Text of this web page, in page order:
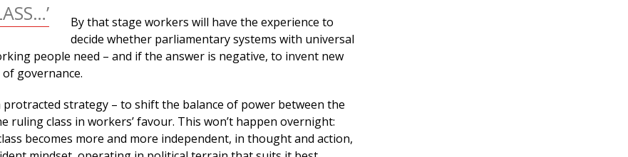
By that stage workers will have the experience to
decide whether parliamentary systems with universal
people need – and if the answer is negative, to invent new
governance.
protracted strategy – to shift the balance of power between the
ruling class in workers’ favour. This won’t happen overnight:
becomes more and more independent, in thought and action,